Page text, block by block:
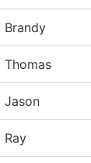
Brandy
Thomas
Jason
Ray